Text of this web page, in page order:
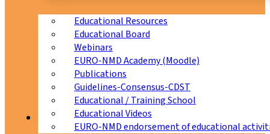
Educational Resources
Educational Board
Webinars
EURO-NMD Academy (Moodle)
Publications
Guidelines-Consensus-CDST
Educational / Training School
Educational Videos
EURO-NMD endorsement of educational
Collaborations